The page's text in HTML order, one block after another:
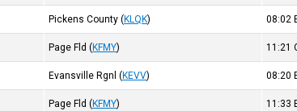
Pickens County (KLQK) 08:02
Page Fld (KFMY) 11:21
Evansville Rgnl (KEVV) 08:20
Page Fld (KFMY) 11:33